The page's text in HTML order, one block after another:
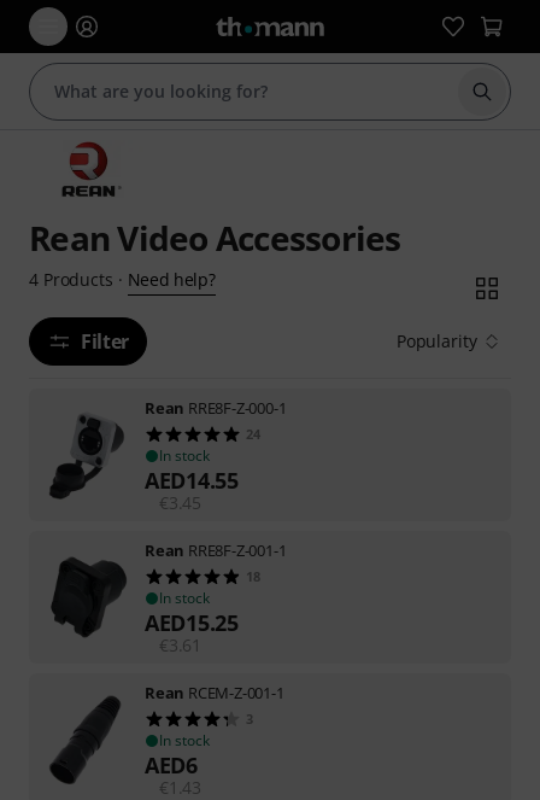
Start
Rean Video Accessories
4 Products · Need help?
Filter Popularity
Rean RRE8F-Z-000-1
24
In stock
AED14.55
€3.45
Rean RRE8F-Z-001-1
18
In stock
AED15.25
€3.61
Rean RCEM-Z-001-1
3
In stock
AED6
€1.43